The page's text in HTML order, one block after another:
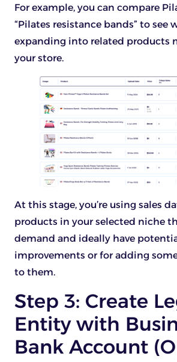
For example, you can compare
“Pilates resistance bands” to see
expanding into related products
your store.
At this stage, you’re using sales
products in your selected niche
demand and ideally have
improvements or for adding
to them.
Step 3: Create
Entity with
Bank Account